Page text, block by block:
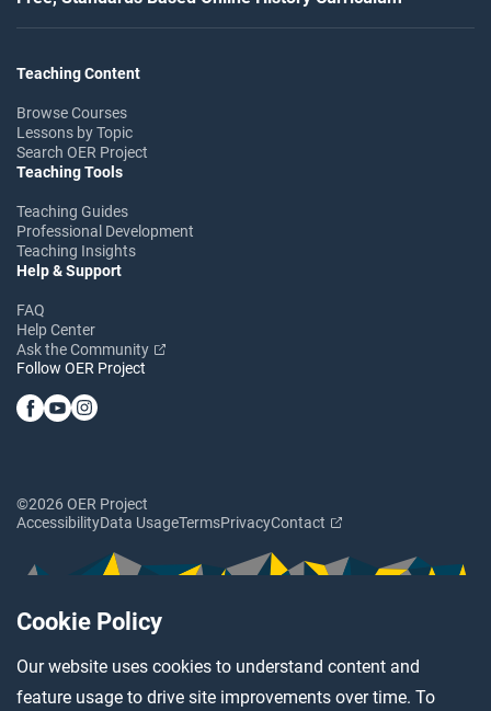
Cookie Policy
Our website uses cookies to understand content and
feature usage to drive site improvements over time. To
Teaching Content
Browse Courses
Lessons by Topic
Search OER Project
Teaching Tools
Teaching Guides
Professional Development
Teaching Insights
Help & Support
FAQ
Help Center
Ask the Community
Follow OER Project
©2026 OER Project
AccessibilityData UsageTermsPrivacyContact